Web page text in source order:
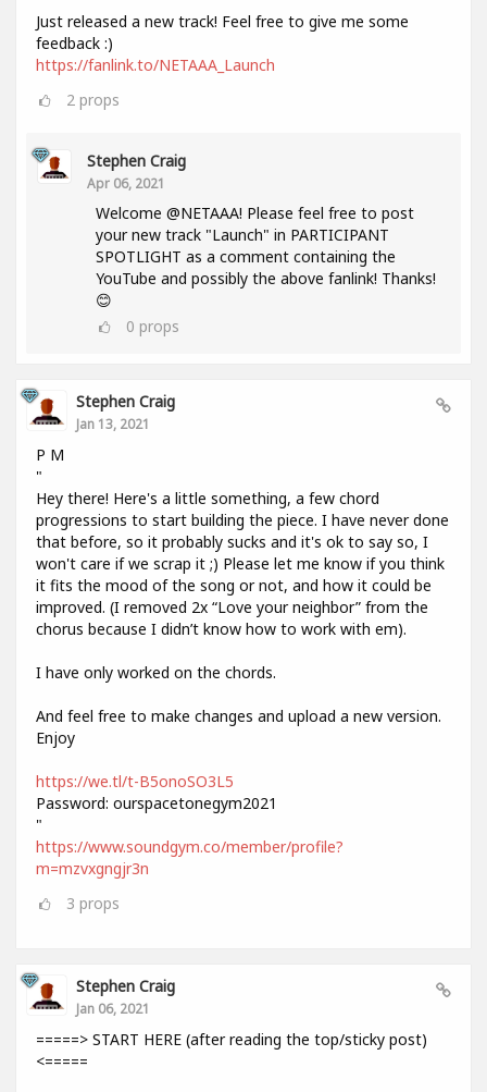
Just released a new track! Feel free to give me some
feedback :)
https://fanlink.to/NETAAA_Launch
2 props
Stephen Craig
Apr 06, 2021
Welcome @NETAAA! Please feel free to post
your new track "Launch" in PARTICIPANT
SPOTLIGHT as a comment containing the
YouTube and possibly the above fanlink! Thanks!
😊
0 props
Stephen Craig
Jan 13, 2021
P M
"
Hey there! Here's a little something, a few chord
progressions to start building the piece. I have never done
that before, so it probably sucks and it's ok to say so, I
won't care if we scrap it ;) Please let me know if you think
it fits the mood of the song or not, and how it could be
improved. (I removed 2x “Love your neighbor” from the
chorus because I didn’t know how to work with em).
I have only worked on the chords.
And feel free to make changes and upload a new version.
Enjoy
https://we.tl/t-B5onoSO3L5
Password: ourspacetonegym2021
"
https://www.soundgym.co/member/profile?
m=mzvxgngjr3n
3 props
Stephen Craig
Jan 06, 2021
=====> START HERE (after reading the top/sticky post)
<=====